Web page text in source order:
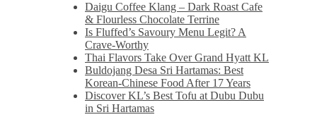
Daigu Coffee Klang – Dark Roast Cafe
& Flourless Chocolate Terrine
Is Fluffed’s Savoury Menu Legit? A
Crave-Worthy
Thai Flavors Take Over Grand Hyatt KL
Buldojang Desa Sri Hartamas: Best
Korean-Chinese Food After 17 Years
Discover KL’s Best Tofu at Dubu Dubu
in Sri Hartamas